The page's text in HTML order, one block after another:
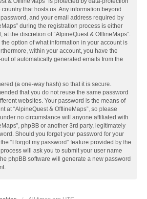
that hosts us. Any information beyond
and your email address required by
during the registration process is either
at the discretion of “AlpineQuest & OfflineMaps”.
the option of what information in your account is
within your account, you have the
of automatically generated emails from the
(a one-way hash) so that it is secure.
that you do not reuse the same password
websites. Your password is the means of
at “AlpineQuest & OfflineMaps”, so please
no circumstance will anyone affiliated with
phpBB or another 3rd party, legitimately
Should you forget your password for your
“I forgot my password” feature provided by the
will ask you to submit your user name
phpBB software will generate a new password